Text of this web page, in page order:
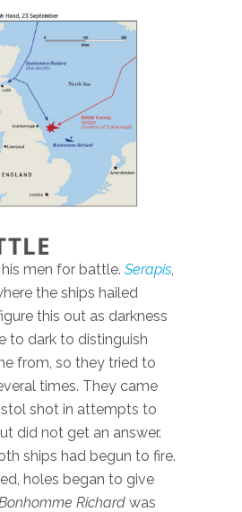
men for battle. Serapis,
the ships hailed
this out as darkness
to dark to distinguish
from, so they tried to
times. They came
shot in attempts to
did not get an answer.
ships had begun to fire.
holes began to give
Richard was